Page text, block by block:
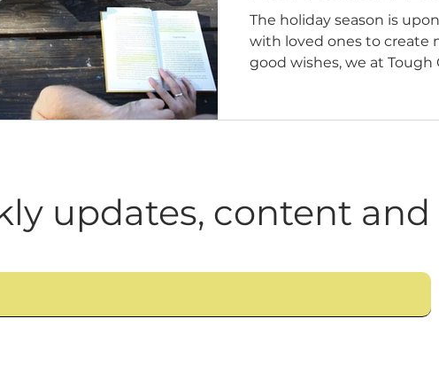
The holiday season is
with loved ones to create
good wishes, we at Tough
updates, content and